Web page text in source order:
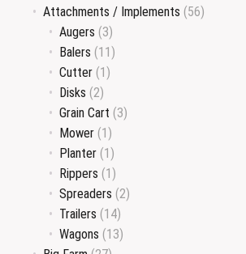
Attachments / Implements (56)
Augers (3)
Balers (11)
Cutter (1)
Disks (2)
Grain Cart (3)
Mower (1)
Planter (1)
Rippers (1)
Spreaders (2)
Trailers (14)
Wagons (13)